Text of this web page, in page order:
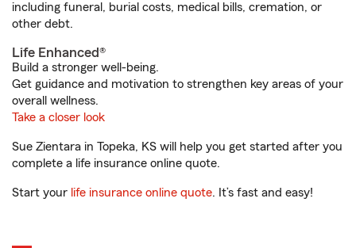
including funeral, burial costs, medical bills, cremation, or
other debt.
Life Enhanced®
Build a stronger well-being.
Get guidance and motivation to strengthen key areas of your
overall wellness.
Take a closer look
Sue Zientara in Topeka, KS will help you get started after you
complete a life insurance online quote.
Start your life insurance online quote. It’s fast and easy!